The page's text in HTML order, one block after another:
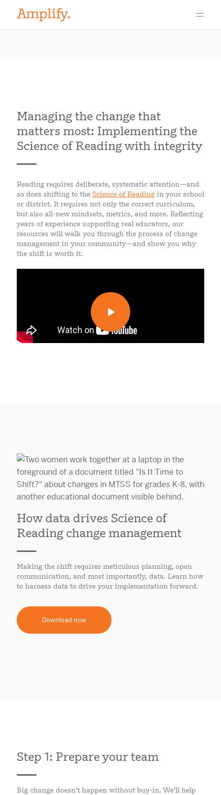
Managing the change that
matters most: Implementing the
Science of Reading with integrity
Reading requires deliberate, systematic attention—and
so does shifting to the Science of Reading in your school
or district. It requires not only the correct curriculum,
but also all-new mindsets, metrics, and more. Reflecting
years of experience supporting real educators, our
resources will walk you through the process of change
management in your community—and show you why
the shift is worth it.
How data drives Science of
Reading change management
Making the shift requires meticulous planning, open
communication, and most importantly, data. Learn how
to harness data to drive your implementation forward.
Download now
Step 1: Prepare your team
Big change doesn’t happen without buy-in. We’ll help